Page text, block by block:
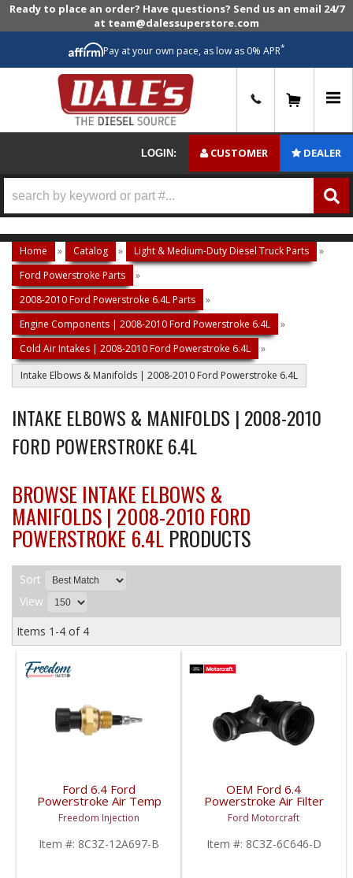
Ready to place an order? Have questions? Send us an email 24/7
at team@dalessuperstore.com
Pay at your own pace, as low as 0% APR*
LOGIN: CUSTOMER DEALER
Home » Catalog » Light & Medium-Duty Diesel Truck Parts
»
Ford Powerstroke Parts
»
2008-2010 Ford Powerstroke 6.4L Parts
»
Engine Components | 2008-2010 Ford Powerstroke 6.4L
»
Cold Air Intakes | 2008-2010 Ford Powerstroke 6.4L
»
Intake Elbows & Manifolds | 2008-2010 Ford Powerstroke 6.4L
INTAKE ELBOWS & MANIFOLDS | 2008-2010
FORD POWERSTROKE 6.4L
BROWSE INTAKE ELBOWS &
MANIFOLDS | 2008-2010 FORD
POWERSTROKE 6.4L PRODUCTS
Sort
View
Items 1-4 of 4
Ford 6.4 Ford
Powerstroke Air Temp
Sensor | 8C3Z-12A697-
B | 2008-2010 Ford
Powerstroke 6.4L
Freedom Injection
Item #: 8C3Z-12A697-B
OEM Ford 6.4
Powerstroke Air Filter
Intake Tube w/ Clamps
| 8C3Z-6C646-D |
2008-2010 Ford
Powerstroke 6.4L
Ford Motorcraft
Item #: 8C3Z-6C646-D